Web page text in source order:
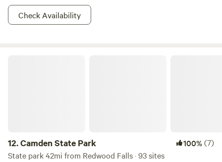
Check Availability
12.Camden State Park 100%(7)
State park 42mi from Redwood Falls · 93 sites